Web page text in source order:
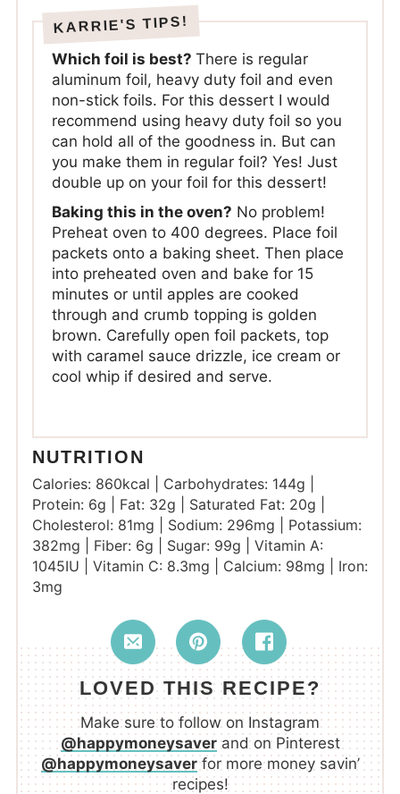
Which foil is best? There is regular
aluminum foil, heavy duty foil and even
non-stick foils. For this dessert I would
recommend using heavy duty foil so you
can hold all of the goodness in. But can
you make them in regular foil? Yes! Just
double up on your foil for this dessert!
Baking this in the oven? No problem!
Preheat oven to 400 degrees. Place foil
packets onto a baking sheet. Then place
into preheated oven and bake for 15
minutes or until apples are cooked
through and crumb topping is golden
brown. Carefully open foil packets, top
with caramel sauce drizzle, ice cream or
cool whip if desired and serve.
NUTRITION
Calories: 860kcal Carbohydrates: 144g
Protein: 6g Fat: 32g Saturated Fat: 20g
Cholesterol: 81mg Sodium: 296mg
Potassium:
382mg Fiber: 6g Sugar: 99g
Vitamin A:
1045IU Vitamin C: 8.3mg Calcium: 98mg
Iron:
3mg
LOVED THIS RECIPE?
Make sure to follow on Instagram
@happymoneysaverand on Pinterest
@happymoneysaverfor more money savin’
recipes!